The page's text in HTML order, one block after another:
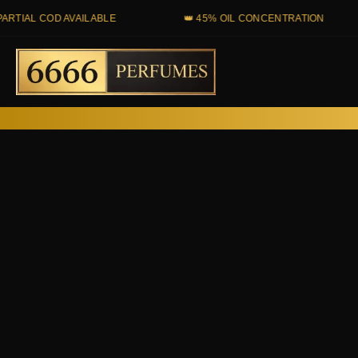
AVAILABLE 👑 45% OIL CONCENTRATION
content